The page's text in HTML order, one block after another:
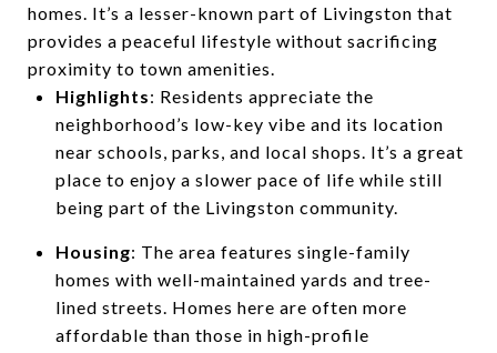
homes. It’s a lesser-known part of Livingston that
provides a peaceful lifestyle without sacrificing
proximity to town amenities.
Highlights: Residents appreciate the
neighborhood’s low-key vibe and its location
near schools, parks, and local shops. It’s a great
place to enjoy a slower pace of life while still
being part of the Livingston community.
Housing: The area features single-family
homes with well-maintained yards and tree-
lined streets. Homes here are often more
affordable than those in high-profile